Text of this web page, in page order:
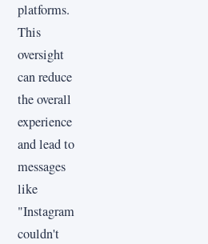
platforms.
This
oversight
can reduce
the overall
experience
and lead to
messages
like
"Instagram
couldn't